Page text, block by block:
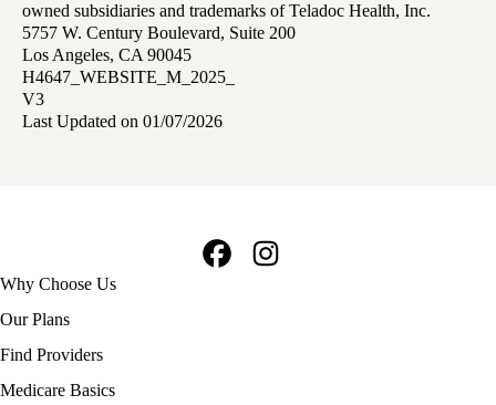
owned subsidiaries and trademarks of Teladoc Health, Inc.
5757 W. Century Boulevard, Suite 200
Los Angeles, CA 90045
H4647_WEBSITE_M_2025_
V3
Last Updated on 01/07/2026
Footer
navigation
Why Choose Us
Our Plans
Find Providers
Medicare Basics